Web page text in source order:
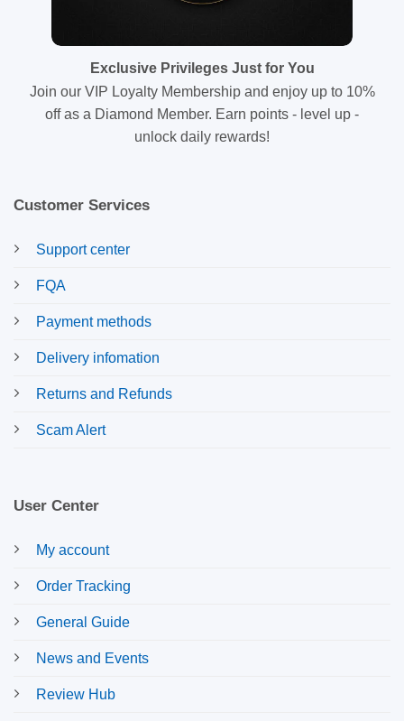
Exclusive Privileges Just for You
Join our VIP Loyalty Membership and enjoy up to 10%
off as a Diamond Member. Earn points - level up -
unlock daily rewards!
Customer Services
Support center
FQA
Payment methods
Delivery infomation
Returns and Refunds
Scam Alert
User Center
My account
Order Tracking
General Guide
News and Events
Review Hub